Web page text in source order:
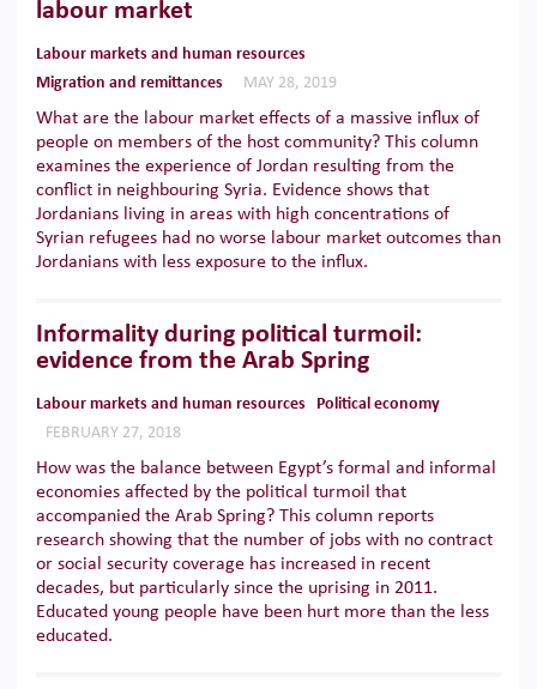
labour market
Labour markets and human resources
Migration and remittances
MAY 28, 2019
What are the labour market effects of a massive influx of
people on members of the host community? This column
examines the experience of Jordan resulting from the
conflict in neighbouring Syria. Evidence shows that
Jordanians living in areas with high concentrations of
Syrian refugees had no worse labour market outcomes than
Jordanians with less exposure to the influx.
Informality during political turmoil:
evidence from the Arab Spring
Labour markets and human resources
Political economy
FEBRUARY 27, 2018
How was the balance between Egypt’s formal and informal
economies affected by the political turmoil that
accompanied the Arab Spring? This column reports
research showing that the number of jobs with no contract
or social security coverage has increased in recent
decades, but particularly since the uprising in 2011.
Educated young people have been hurt more than the less
educated.